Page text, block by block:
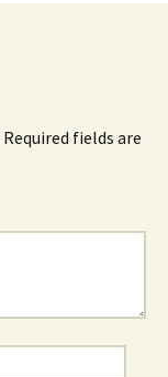
Required fields are